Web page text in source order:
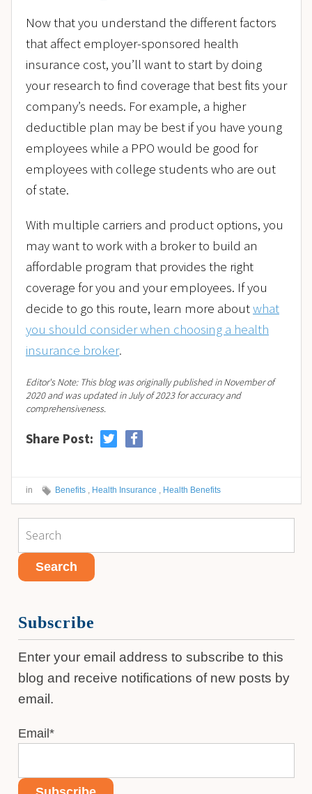
Now that you understand the different factors
that affect employer-sponsored health
insurance cost, you’ll want to start by doing
your research to find coverage that best fits your
company’s needs. For example, a higher
deductible plan may be best if you have young
employees while a PPO would be good for
employees with college students who are out
of state.
With multiple carriers and product options, you
may want to work with a broker to build an
affordable program that provides the right
coverage for you and your employees. If you
decide to go this route, learn more aboutwhat
you should consider when choosing a health
insurance broker.
Editor's Note: This blog was originally published in November of
2020 and was updated in July of 2023 for accuracy and
comprehensiveness.
Share Post:
in Benefits Health Insurance Health Benefits
Subscribe
Enter your email address to subscribe to this
blog and receive notifications of new posts by
email.
Email*